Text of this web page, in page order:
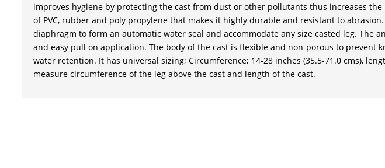
improves hygiene by protecting the cast from dust or other pollutants thus increases
of PVC, rubber and poly propylene that makes it highly durable and resistant to
diaphragm to form an automatic water seal and accommodate any size casted leg. The
and easy pull on application. The body of the cast is flexible and non-porous to prevent
water retention. It has universal sizing; Circumference; 14-28 inches (35.5-71.0 cms),
measure circumference of the leg above the cast and length of the cast.